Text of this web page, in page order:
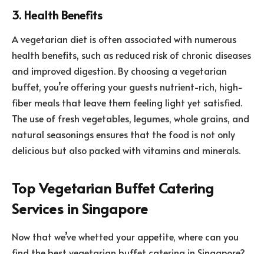
3. Health Benefits
A vegetarian diet is often associated with numerous
health benefits, such as reduced risk of chronic diseases
and improved digestion. By choosing a vegetarian
buffet, you’re offering your guests nutrient-rich, high-
fiber meals that leave them feeling light yet satisfied.
The use of fresh vegetables, legumes, whole grains, and
natural seasonings ensures that the food is not only
delicious but also packed with vitamins and minerals.
Top Vegetarian Buffet Catering
Services in Singapore
Now that we’ve whetted your appetite, where can you